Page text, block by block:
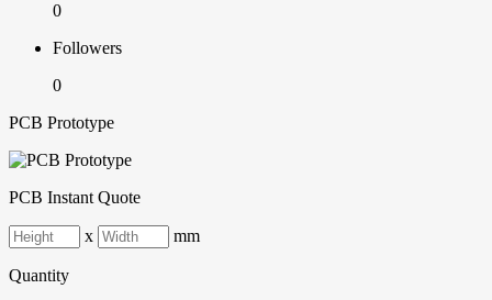
0
Followers
0
PCB Prototype
PCB Instant Quote
x mm
Quantity